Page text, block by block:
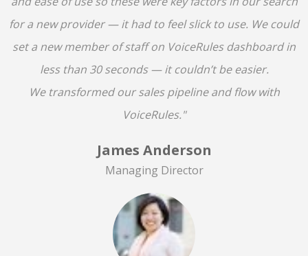
for a new provider — it had to feel slick to use. We could
set a new member of staff on VoiceRules dashboard in
less than 30 seconds — it couldn’t be easier.
We transformed our sales pipeline and flow with
VoiceRules."
James Anderson
Managing Director